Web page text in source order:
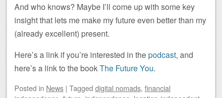
And who knows? Maybe I’ll come up with some key
insight that lets me make my future even better than my
(already excellent) present.
Here’s a link if you’re interested in thepodcast, and
here’s a link to the bookThe Future You.
Posted in News | Tagged digital nomads, financial